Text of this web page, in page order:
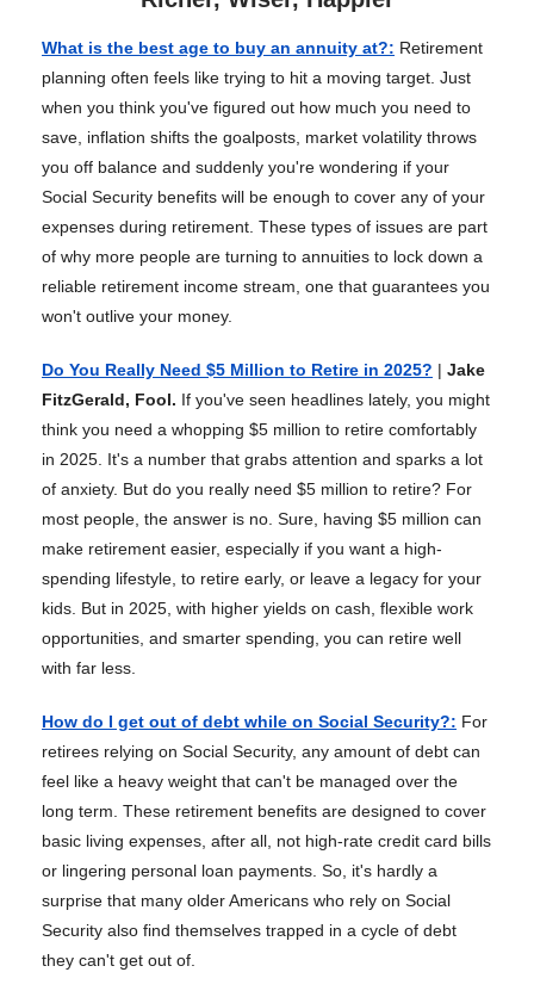
What is the best age to buy an annuity at?: Retirement
planning often feels like trying to hit a moving target. Just
when you think you've figured out how much you need to
save, inflation shifts the goalposts, market volatility throws
you off balance and suddenly you're wondering if your
Social Security benefits will be enough to cover any of your
expenses during retirement. These types of issues are part
of why more people are turning to annuities to lock down a
reliable retirement income stream, one that guarantees you
won't outlive your money.
Do You Really Need $5 Million to Retire in 2025? | Jake
FitzGerald, Fool. If you've seen headlines lately, you might
think you need a whopping $5 million to retire comfortably
in 2025. It's a number that grabs attention and sparks a lot
of anxiety. But do you really need $5 million to retire? For
most people, the answer is no. Sure, having $5 million can
make retirement easier, especially if you want a high-
spending lifestyle, to retire early, or leave a legacy for your
kids. But in 2025, with higher yields on cash, flexible work
opportunities, and smarter spending, you can retire well
with far less.
How do I get out of debt while on Social Security?: For
retirees relying on Social Security, any amount of debt can
feel like a heavy weight that can't be managed over the
long term. These retirement benefits are designed to cover
basic living expenses, after all, not high-rate credit card bills
or lingering personal loan payments. So, it's hardly a
surprise that many older Americans who rely on Social
Security also find themselves trapped in a cycle of debt
they can't get out of.